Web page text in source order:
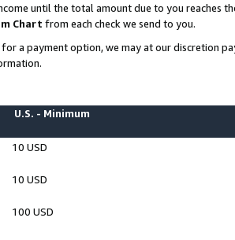
until the total amount due to you reaches
Chart from each check we send to you.
a payment option, we may at our discretion
U.S. - Minimum
10 USD
10 USD
100 USD